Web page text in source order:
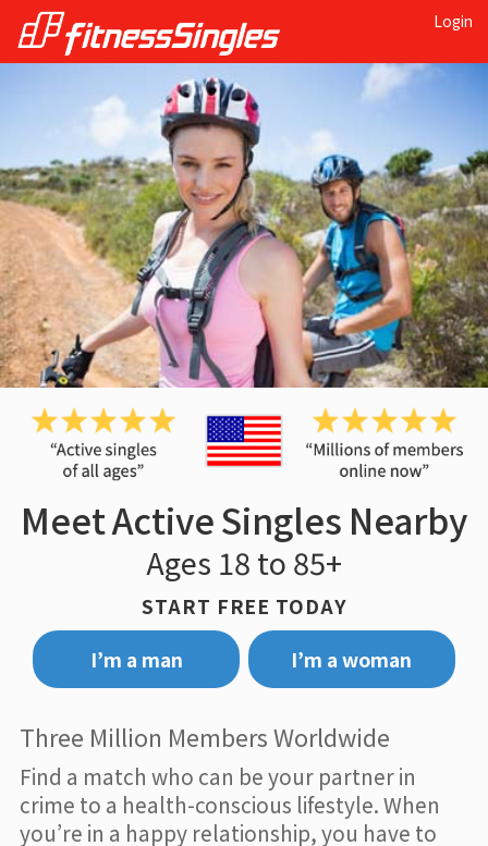
Login
Meet Active Singles Nearby
Ages 18 to 85+
START FREE TODAY
I’m a man
I’m a woman
Three Million Members Worldwide
Find a match who can be your partner in
crime to a health-conscious lifestyle. When
you’re in a happy relationship, you have to